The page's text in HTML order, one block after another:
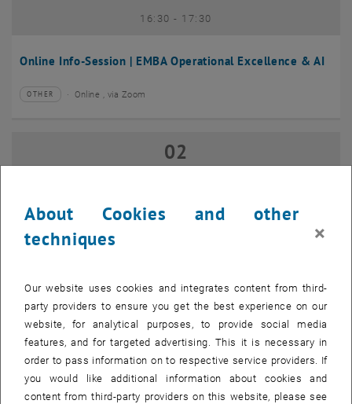
Online Info-Session | EMBA Operational Excellence & AI
16:30- until
17:30
Type of event:
OTHER
Event location:Online , via Zoom
Online Info-Session | Executive MBA Innovation
02 September 2026
02
Type of event:
Event location:
07
SEP 26
07 September 2026 until
–
About Cookies and other
techniques
×
Our website uses cookies and integrates content from third-
party providers to ensure you get the best experience on our
website, for analytical purposes, to provide social media
features, and for targeted advertising. This it is necessary in
order to pass information on to respective service providers. If
you would like additional information about cookies and
content from third-party providers on this website, please see